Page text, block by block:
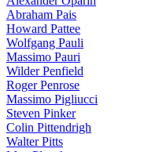
Abraham Pais
Howard Pattee
Wolfgang Pauli
Massimo Pauri
Wilder Penfield
Roger Penrose
Massimo Pigliucci
Steven Pinker
Colin Pittendrigh
Walter Pitts